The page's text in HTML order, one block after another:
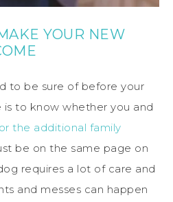
YOUR NEW
to be sure of before your
to know whether you and
the additional family
be on the same page on
requires a lot of care and
and messes can happen